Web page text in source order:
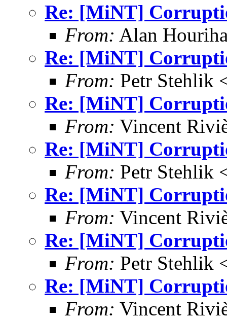
Re: [MiNT]
From: Alan
Re: [MiNT]
From: Petr Stehlik
Re: [MiNT]
From: Vincent
Re: [MiNT]
From: Petr Stehlik
Re: [MiNT]
From: Vincent
Re: [MiNT]
From: Petr Stehlik
Re: [MiNT]
From: Vincent